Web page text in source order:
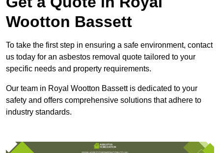
Wootton Bassett
To take the first step in ensuring a safe environment, contact
us today for an asbestos removal quote tailored to your
specific needs and property requirements.
Our team in Royal Wootton Bassett is dedicated to your
safety and offers comprehensive solutions that adhere to
industry standards.